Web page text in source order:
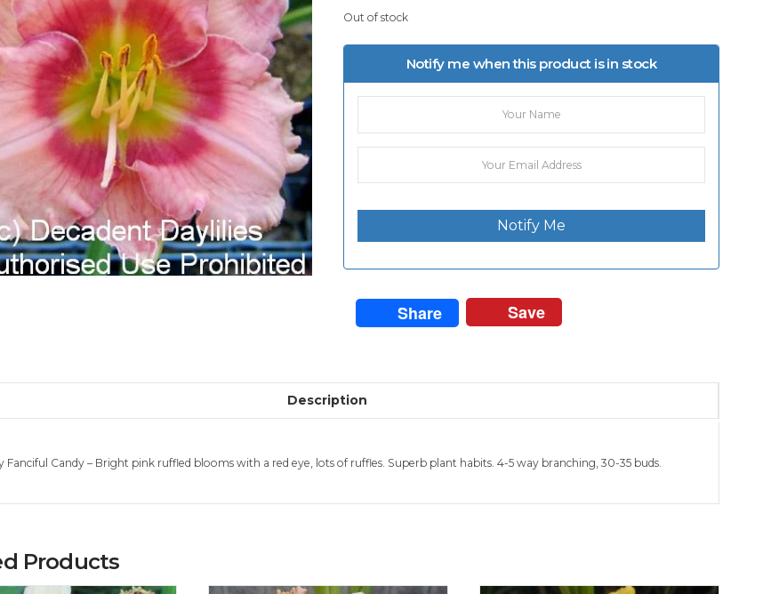
Out of stock
Notify me when this product is in stock
Notify Me
Share Save
Description
Fanciful Candy – Bright pink ruffled blooms with a red eye, lots of ruffles. Superb plant habits. 4-5 way branching, 30-35 buds.
Products